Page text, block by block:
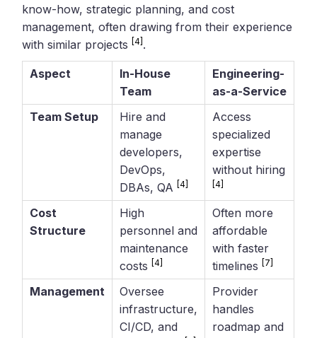
know-how, strategic planning, and cost
management, often drawing from their experience
with similar projects [4] .
Aspect
In-House
Team
Engineering-
as-a-Service
Team Setup
Hire and
manage
developers,
DevOps,
DBAs, QA [4]
Access
specialized
expertise
without hiring
[4]
Cost
Structure
High
personnel and
maintenance
costs [4]
Often more
affordable
with faster
timelines [7]
Management
Oversee
infrastructure,
CI/CD, and
Provider
handles
roadmap and